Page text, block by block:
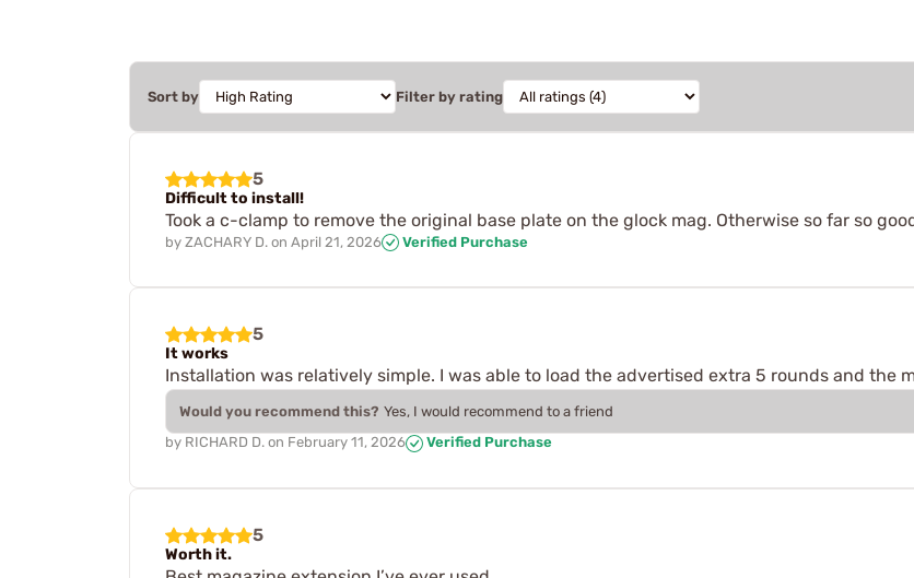
Sort by Filter by rating
5
Difficult to install!
Took a c-clamp to remove the original base plate on the glock mag. Otherwise so far so
by ZACHARY D. on April 21, 2026 Verified Purchase
5
It works
Installation was relatively simple. I was able to load the advertised extra 5 rounds and the
Would you recommend this? Yes, I would recommend to a friend
by RICHARD D. on February 11, 2026 Verified Purchase
5
Worth it.